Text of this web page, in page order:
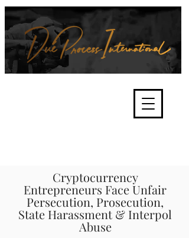
and fair trials, human rights and
the accountability of criminals,
corporations, law enforcement
Cryptocurrency
Entrepreneurs Face Unfair
Persecution, Prosecution,
State Harassment & Interpol
Abuse